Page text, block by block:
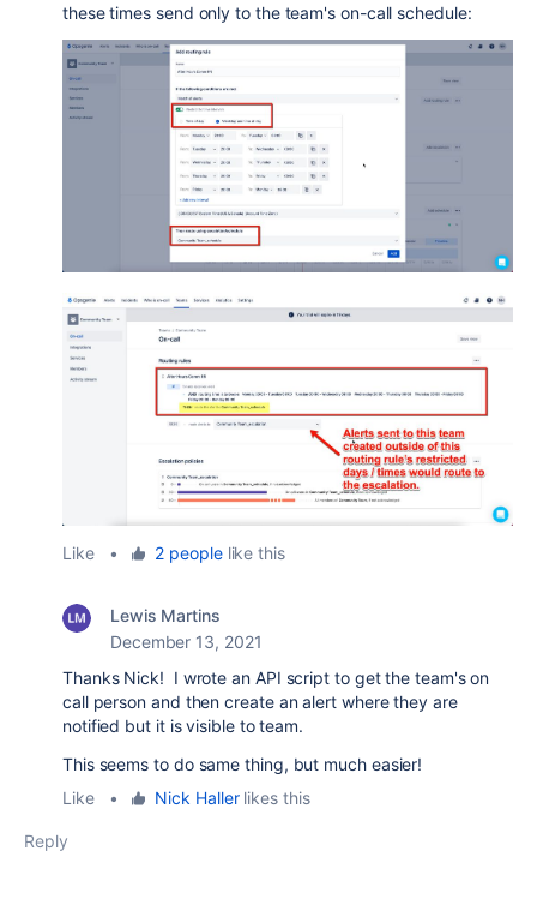
these times send only to the team's on-call schedule:
Like • 2 peoplelike this
Lewis Martins
December 13, 2021
Thanks Nick! I wrote an API script to get the team's on
call person and then create an alert where they are
notified but it is visible to team.
This seems to do same thing, but much easier!
Like
• Nick Hallerlikes this
Reply